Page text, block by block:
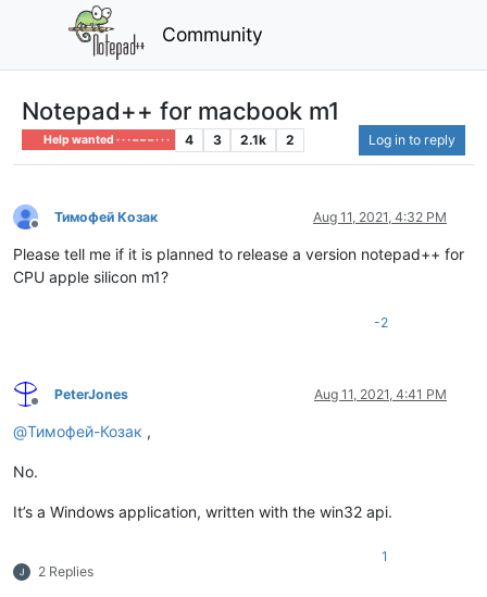
Community
Notepad++ for macbook m1
Help wanted · · · – – – · · · 4 3 2.1k 2 Log in to reply
Offline
Тимофей Козак Aug 11, 2021, 4:32 PM
Please tell me if it is planned to release a version notepad++ for
CPU apple silicon m1?
-2
Offline
PeterJones Aug 11, 2021, 4:41 PM
@Тимофей-Козак ,
No.
It’s a Windows application, written with the win32 api.
2 Replies
1